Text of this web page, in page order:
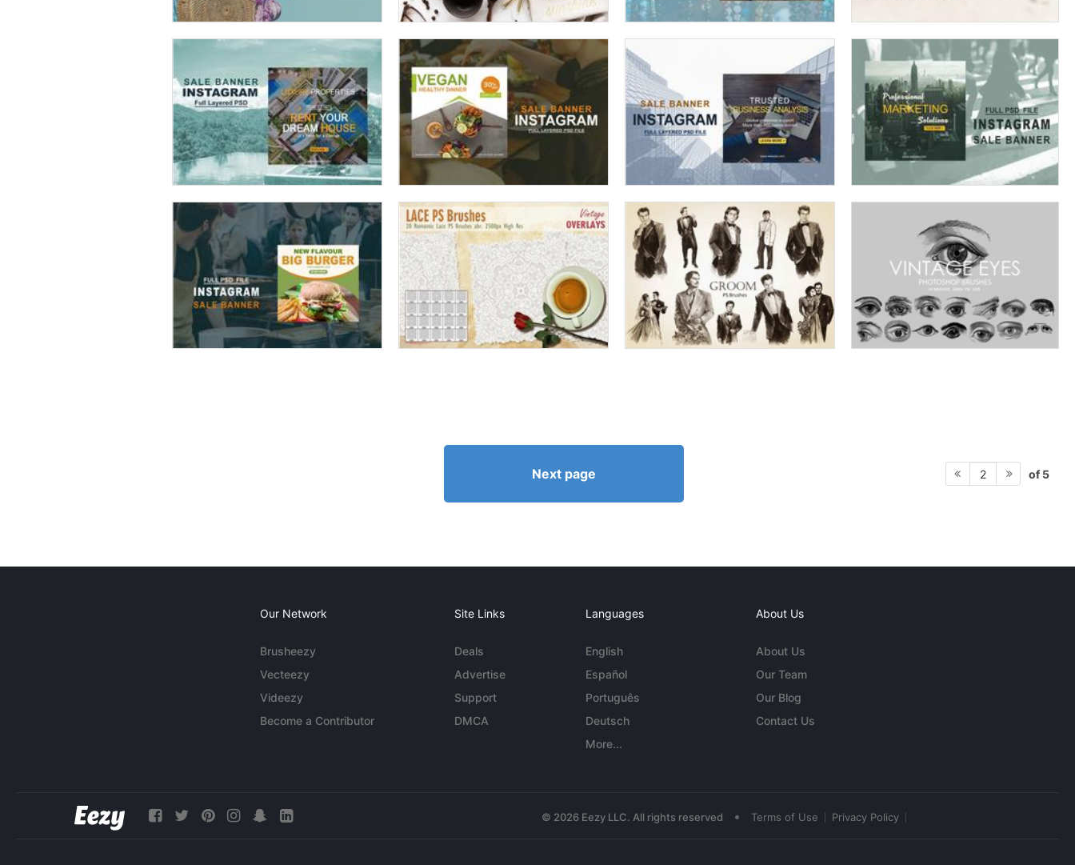
Next page 2 of 5
Our Network
Brusheezy
Vecteezy
Videezy
Become a Contributor
Site Links
Deals
Advertise
Support
DMCA
Languages
English
Español
Português
Deutsch
More...
About Us
About Us
Our Team
Our Blog
Contact Us
© 2026 Eezy LLC. All rights reserved • Terms of Use Privacy Policy